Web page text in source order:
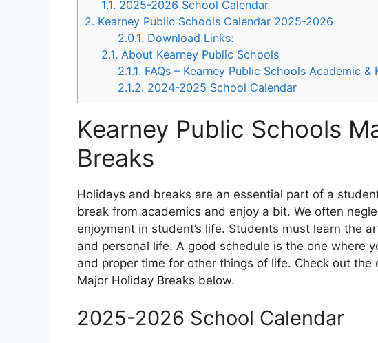
1.1. 2025-2026 School Calendar
2. Kearney Public Schools Calendar 2025-2026
2.0.1. Download Links:
2.1. About Kearney Public Schools
2.1.1. FAQs – Kearney Public Schools Academic &
2.1.2. 2024-2025 School Calendar
Kearney Public Schools
Breaks
Holidays and breaks are an essential part of a
break from academics and enjoy a bit. We often
enjoyment in student’s life. Students must learn the
and personal life. A good schedule is the one where
and proper time for other things of life. Check out the
Major Holiday Breaks below.
2025-2026 School Calendar